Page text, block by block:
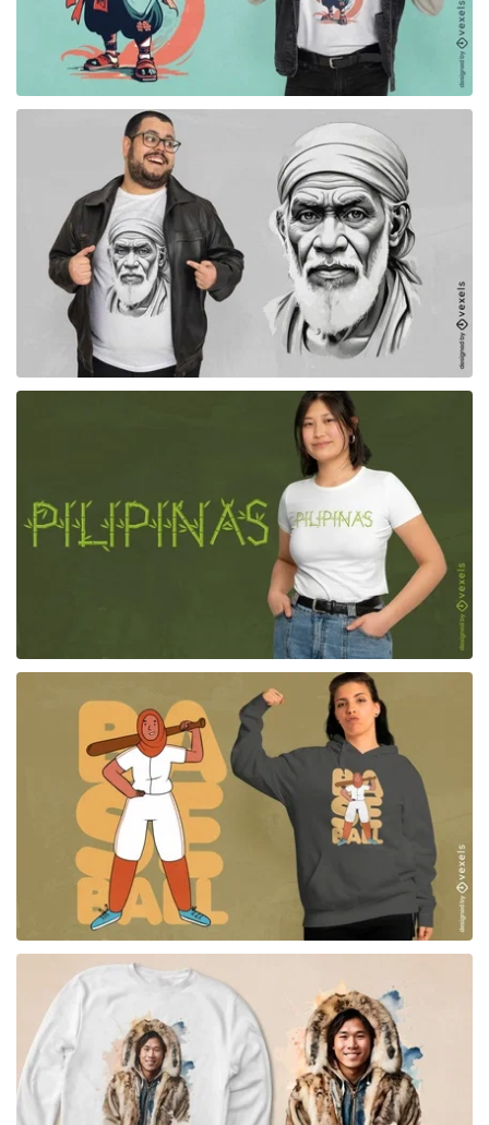
for Merch
for Merch
for Merch
for Merch